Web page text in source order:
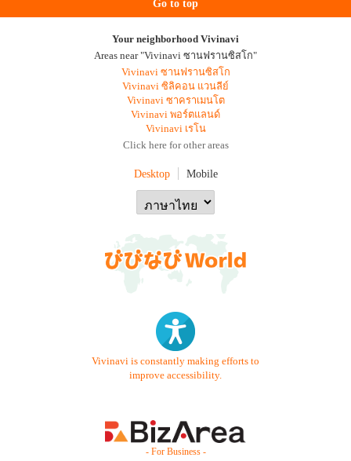
Go to top
Your neighborhood Vivinavi
Areas near "Vivinavi ซานฟรานซิสโก"
Vivinavi ซานฟรานซิสโก
Vivinavi ซิลิคอน แวนลีย์
Vivinavi ซาคราเมนโต
Vivinavi พอร์ตแลนด์
Vivinavi เรโน
Click here for other areas
Desktop Mobile
Vivinavi is constantly making efforts to
improve accessibility.
- For Business -